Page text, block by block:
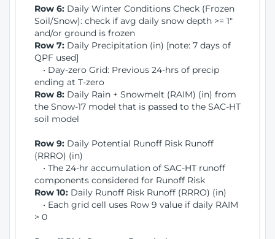
Row 6: Daily Winter Conditions Check (Frozen
Soil/Snow): check if avg daily snow depth >= 1"
and/or ground is frozen
Row 7: Daily Precipitation (in) [note: 7 days of
QPF used]
• Day-zero Grid: Previous 24-hrs of precip
ending at T-zero
Row 8: Daily Rain + Snowmelt (RAIM) (in) from
the Snow-17 model that is passed to the SAC-HT
soil model
Row 9: Daily Potential Runoff Risk Runoff
(RRRO) (in)
• The 24-hr accumulation of SAC-HT runoff
components considered for Runoff Risk
Row 10: Daily Runoff Risk Runoff (RRRO) (in)
• Each grid cell uses Row 9 value if daily RAIM
> 0